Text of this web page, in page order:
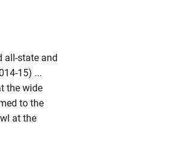
all-state and
15) ...
the wide
to the
at the